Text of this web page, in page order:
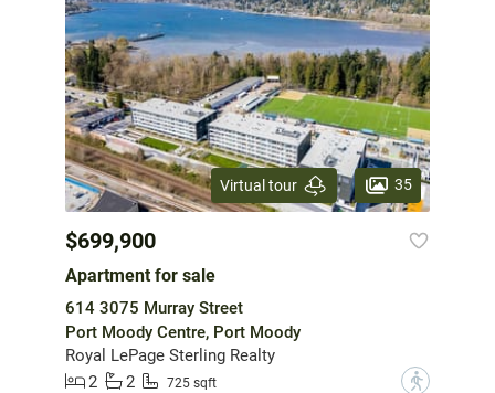
Virtual tour 35
$699,900
Apartment for sale
614 3075 Murray Street
Port Moody Centre, Port Moody
Royal LePage Sterling Realty
2
2 725 sqft ?